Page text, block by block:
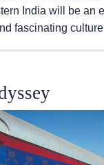
India will be an
fascinating